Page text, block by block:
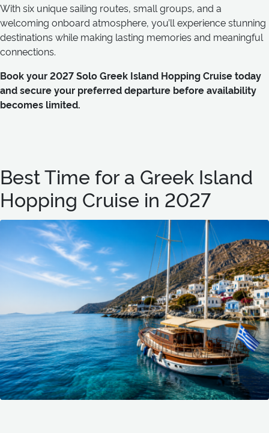
With six unique sailing routes, small groups, and a
welcoming onboard atmosphere, you’ll experience stunning
destinations while making lasting memories and meaningful
connections.
Book your 2027 Solo Greek Island Hopping Cruise today
and secure your preferred departure before availability
becomes limited.
Best Time for a Greek Island
Hopping Cruise in 2027